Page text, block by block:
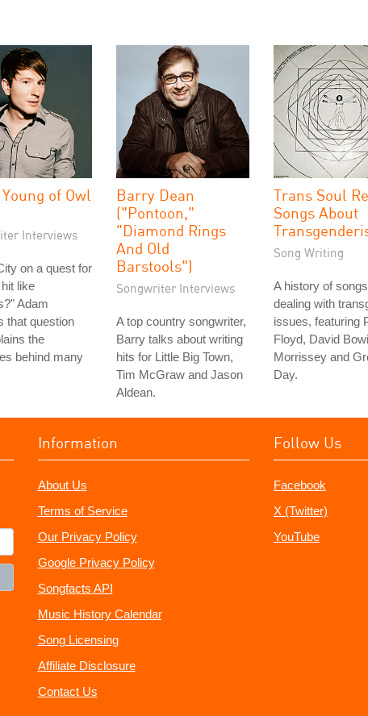
of Owl
Interviews
on a quest for
like
Adam
that question
the
behind many
Barry Dean
("Pontoon,"
"Diamond Rings
And Old
Barstools")
Songwriter Interviews
A top country songwriter,
Barry talks about writing
hits for Little Big Town,
Tim McGraw and Jason
Aldean.
Trans Soul
Songs About
Song Writing
A history of songs
dealing with
issues, featuring
Floyd, David
Morrissey and
Day.
Information
About Us
Terms of Service
Our Privacy Policy
Google Privacy Policy
Songfacts API
Music History Calendar
Song Licensing
Affiliate Disclosure
Contact Us
Follow Us
Facebook
X (Twitter)
YouTube